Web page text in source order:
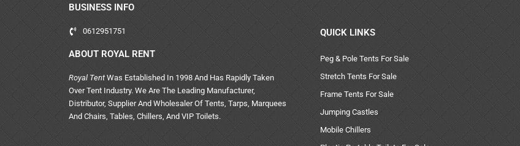
BUSINESS INFO
0612951751
ABOUT ROYAL RENT
Royal Tent Was Established In 1998 And Has Rapidly Taken
Over Tent Industry. We Are The Leading Manufacturer,
Distributor, Supplier And Wholesaler Of Tents, Tarps, Marquees
And Chairs, Tables, Chillers, And VIP Toilets.
QUICK LINKS
Peg & Pole Tents For Sale
Stretch Tents For Sale
Frame Tents For Sale
Jumping Castles
Mobile Chillers